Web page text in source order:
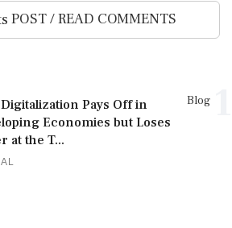
POST / READ COMMENTS
Blog
Pays Off in
Economies but Loses
at the T...